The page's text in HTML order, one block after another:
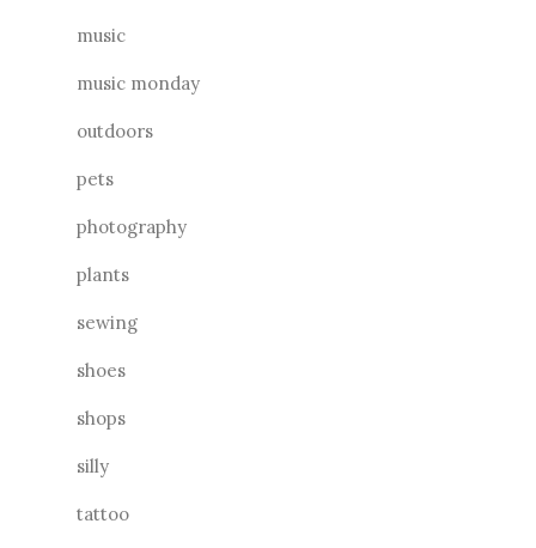
music
music monday
outdoors
pets
photography
plants
sewing
shoes
shops
silly
tattoo